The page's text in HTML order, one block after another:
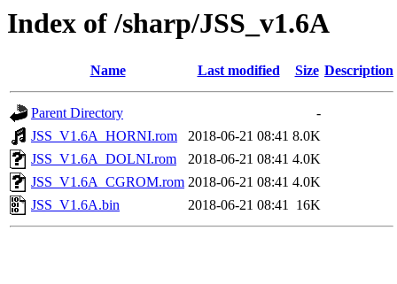
Index of /sharp/JSS_v1.6A
Name Last modified Size Description
Parent Directory
-
JSS_V1.6A_HORNI.rom
2018-06-21 08:41 8.0K
JSS_V1.6A_DOLNI.rom
2018-06-21 08:41 4.0K
JSS_V1.6A_CGROM.rom 2018-06-21 08:41 4.0K
JSS_V1.6A.bin
2018-06-21 08:41 16K